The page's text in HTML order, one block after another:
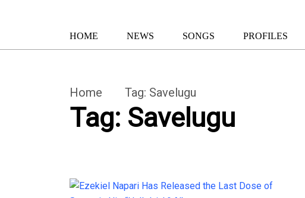
HOME NEWS SONGS PROFILES
Home Tag: Savelugu
Tag: Savelugu